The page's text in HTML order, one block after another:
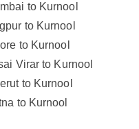
to Kurnool
to Kurnool
to Kurnool
Virar to Kurnool
to Kurnool
to Kurnool